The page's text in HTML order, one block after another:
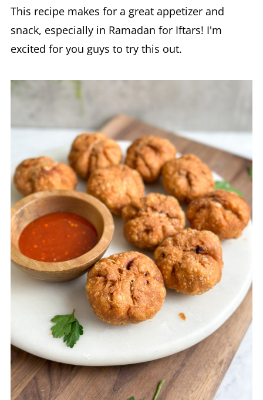
This recipe makes for a great appetizer and
snack, especially in Ramadan for Iftars! I'm
excited for you guys to try this out.